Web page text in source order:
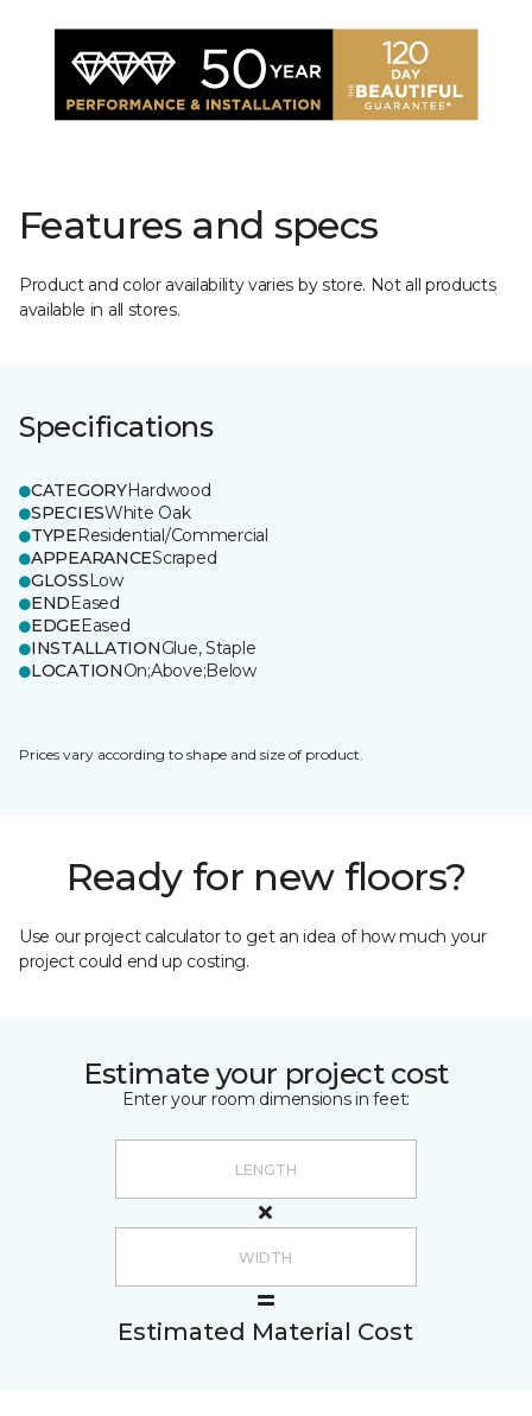
Features and specs
Product and color availability varies by store. Not all products
available in all stores.
Specifications
CATEGORYHardwood
SPECIESWhite Oak
TYPEResidential/Commercial
APPEARANCEScraped
GLOSSLow
ENDEased
EDGEEased
INSTALLATIONGlue, Staple
LOCATIONOn;Above;Below
Prices vary according to shape and size of product.
Ready for new floors?
Use our project calculator to get an idea of how much your
project could end up costing.
Estimate your project cost
Enter your room dimensions in feet:
Estimated Material Cost